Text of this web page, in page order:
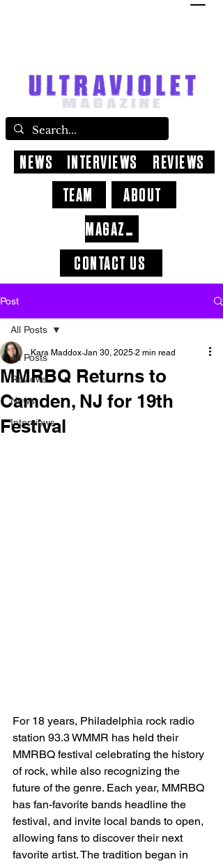
CONTACT US
ABOUT
NEWS INTERVIEWS
REVIEWS
TEAM
MAGAZINE
Post
All Posts
Reviews
News
Interviews
All Posts
MMRBQ Returns to
Camden, NJ for 19th
Festival
Kara Maddox Jan 30, 2025 2 min read
For 18 years, Philadelphia rock radio
station 93.3 WMMR has held their
MMRBQ festival celebrating the history
of rock, while also recognizing the
future of the genre. Each year, MMRBQ
has fan-favorite bands headline the
festival, and invite local bands to open,
allowing fans to discover their next
favorite artist. The tradition began in